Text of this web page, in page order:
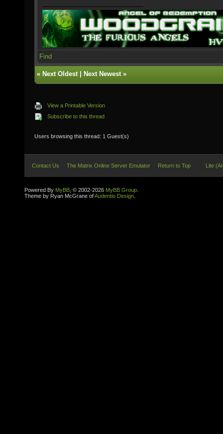
Find
« Next Oldest| Next Newest»
View a Printable Version
Subscribe to this thread
Users browsing this thread: 1 Guest(s)
Contact Us The Matrix Online Server Emulator Return to Top Lite
Powered By MyBB , © 2002-2026 MyBB Group
Theme by Ryan McGrane ofAudentio Design